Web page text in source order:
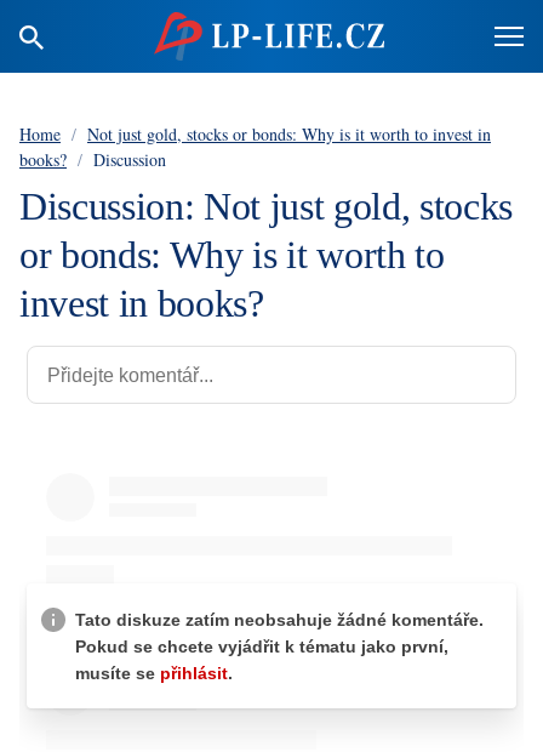
Home / Not just gold, stocks or bonds: Why is it worth to invest in
books? / Discussion
Discussion: Not just gold, stocks
or bonds: Why is it worth to
invest in books?